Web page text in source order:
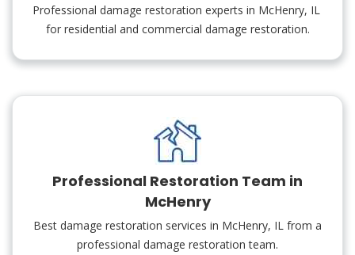
Professional damage restoration experts in McHenry, IL
for residential and commercial damage restoration.
Professional Restoration Team in
McHenry
Best damage restoration services in McHenry, IL from a
professional damage restoration team.